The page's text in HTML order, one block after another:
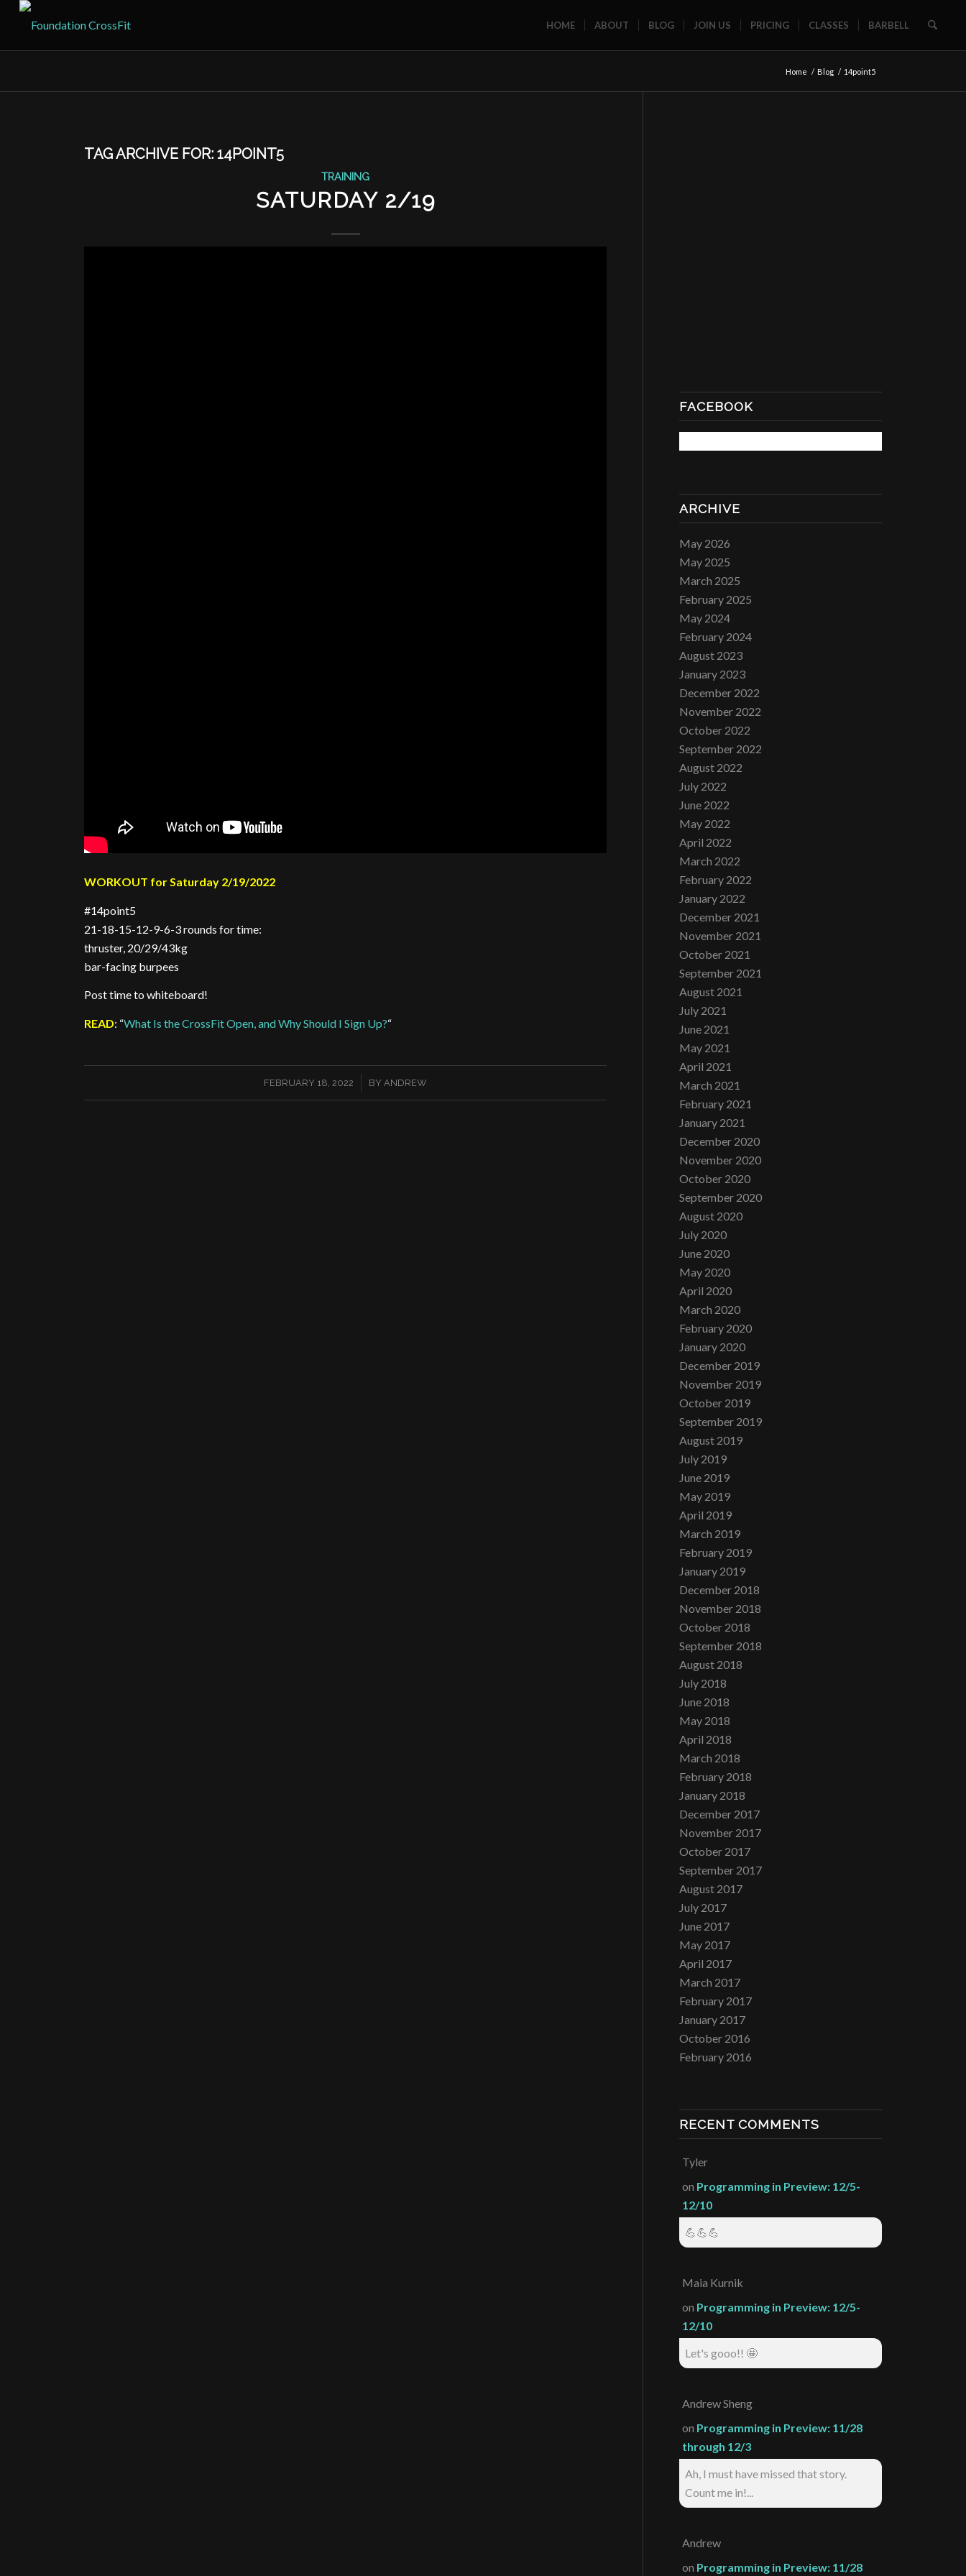
HOME ABOUT BLOG JOIN US PRICING CLASSES BARBELL
Home / Blog / 14point5
TAG ARCHIVE FOR:14POINT5
TRAINING
SATURDAY 2/19
WORKOUT for Saturday 2/19/2022
#14point5
21-18-15-12-9-6-3 rounds for time:
thruster, 20/29/43kg
bar-facing burpees
Post time to whiteboard!
READ: “What Is the CrossFit Open, and Why Should I Sign Up?“
FEBRUARY 18, 2022
/ BYANDREW
FACEBOOK
ARCHIVE
May 2026
May 2025
March 2025
February 2025
May 2024
February 2024
August 2023
January 2023
December 2022
November 2022
October 2022
September 2022
August 2022
July 2022
June 2022
May 2022
April 2022
March 2022
February 2022
January 2022
December 2021
November 2021
October 2021
September 2021
August 2021
July 2021
June 2021
May 2021
April 2021
March 2021
February 2021
January 2021
December 2020
November 2020
October 2020
September 2020
August 2020
July 2020
June 2020
May 2020
April 2020
March 2020
February 2020
January 2020
December 2019
November 2019
October 2019
September 2019
August 2019
July 2019
June 2019
May 2019
April 2019
March 2019
February 2019
January 2019
December 2018
November 2018
October 2018
September 2018
August 2018
July 2018
June 2018
May 2018
April 2018
March 2018
February 2018
January 2018
December 2017
November 2017
October 2017
September 2017
August 2017
July 2017
June 2017
May 2017
April 2017
March 2017
February 2017
January 2017
October 2016
February 2016
RECENT COMMENTS
Tyler
on Programming in Preview: 12/5-
12/10
💪💪💪
Maia Kurnik
on Programming in Preview: 12/5-
12/10
Let's gooo!! 🤩
Andrew Sheng
on Programming in Preview: 11/28
through 12/3
Ah, I must have missed that story.
Count me in!...
Andrew
on Programming in Preview: 11/28